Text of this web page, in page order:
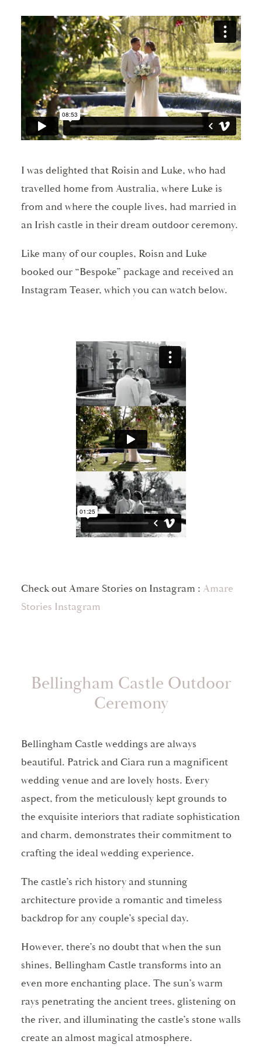
I was delighted that Roisin and Luke, who had
travelled home from Australia, where Luke is
from and where the couple lives, had married in
an Irish castle in their dream outdoor ceremony.
Like many of our couples, Roisn and Luke
booked our “Bespoke” package and received an
Instagram Teaser, which you can watch below.
Check out Amare Stories on Instagram : Amare
Stories Instagram
Bellingham Castle Outdoor
Ceremony
Bellingham Castle weddings are always
beautiful. Patrick and Ciara run a magnificent
wedding venue and are lovely hosts. Every
aspect, from the meticulously kept grounds to
the exquisite interiors that radiate sophistication
and charm, demonstrates their commitment to
crafting the ideal wedding experience.
The castle’s rich history and stunning
architecture provide a romantic and timeless
backdrop for any couple’s special day.
However, there’s no doubt that when the sun
shines, Bellingham Castle transforms into an
even more enchanting place. The sun’s warm
rays penetrating the ancient trees, glistening on
the river, and illuminating the castle’s stone walls
create an almost magical atmosphere.